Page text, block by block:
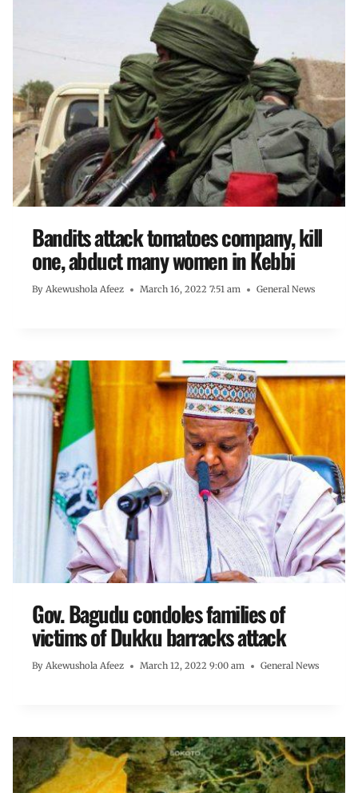
Bandits attack tomatoes company, kill
one, abduct many women in Kebbi
By Akewushola Afeez March 16, 2022 7:51 am General News
Gov. Bagudu condoles families of
victims of Dukku barracks attack
By Akewushola Afeez March 12, 2022 9:00 am General News